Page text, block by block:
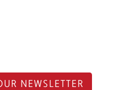
NEWSLETTER